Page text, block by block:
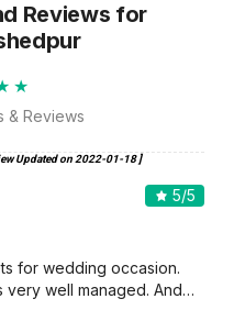
Reviews for
& Reviews
Updated on 2022-01-18]
5/5
for wedding occasion.
very well managed. And…